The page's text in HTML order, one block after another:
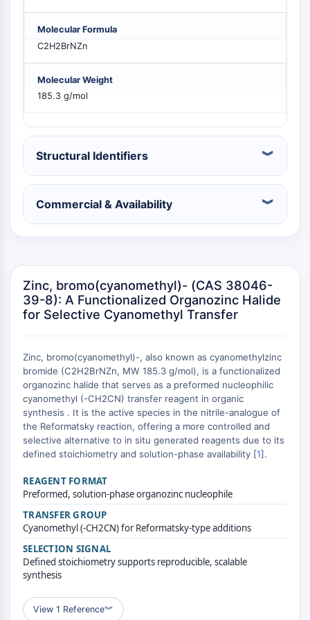
PIKfyve
PIN1
PDK-1
PTEN
PI4K
DNA-PK
GSK-3
mTOR
PI3K
VITAMIN D RELATED/NUCLEAR RECEPTOR
VKOR
REV-ERB
Constitutive Androstane Receptor
Mineralocorticoid Receptor
ROR
LXR
Progesterone Receptor
Thyroid Hormone Receptor
RAR/RXR
VD/VDR
Androgen Receptor
Estrogen Receptor/ERR
PPAR
ANTIBODY-DRUG CONJUGATE/ADC
RELATED
Antibody-drug Conjugate/ADC Related
Antibody-Oligonucleotide Conjugates
Molecular Formula
C2H2BrNZn
Molecular Weight
185.3 g/mol
Structural Identifiers
Commercial & Availability
Zinc, bromo(cyanomethyl)- (CAS 38046-
39-8): A Functionalized Organozinc Halide
for Selective Cyanomethyl Transfer
Zinc, bromo(cyanomethyl)-, also known as cyanomethylzinc
bromide (C2H2BrNZn, MW 185.3 g/mol), is a functionalized
organozinc halide that serves as a preformed nucleophilic
cyanomethyl (-CH2CN) transfer reagent in organic
synthesis . It is the active species in the nitrile-analogue of
the Reformatsky reaction, offering a more controlled and
selective alternative to in situ generated reagents due to its
defined stoichiometry and solution-phase availability [1].
REAGENT FORMAT
Preformed, solution-phase organozinc nucleophile
TRANSFER GROUP
Cyanomethyl (-CH2CN) for Reformatsky-type additions
SELECTION SIGNAL
Defined stoichiometry supports reproducible, scalable
synthesis
View 1 Reference︾